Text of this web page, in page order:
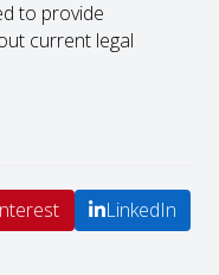
to provide
current legal
LinkedIn